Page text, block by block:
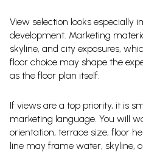
View selection looks especially
development. Marketing
skyline, and city exposures,
floor choice may shape the
as the floor plan itself.
If views are a top priority, it is
marketing language. You will
orientation, terrace size, floor
line may frame water, skyline,